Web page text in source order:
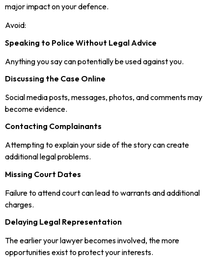
major impact on your defence.
Avoid:
Speaking to Police Without Legal Advice
Anything you say can potentially be used against you.
Discussing the Case Online
Social media posts, messages, photos, and comments may
become evidence.
Contacting Complainants
Attempting to explain your side of the story can create
additional legal problems.
Missing Court Dates
Failure to attend court can lead to warrants and additional
charges.
Delaying Legal Representation
The earlier your lawyer becomes involved, the more
opportunities exist to protect your interests.